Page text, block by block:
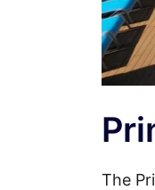
The